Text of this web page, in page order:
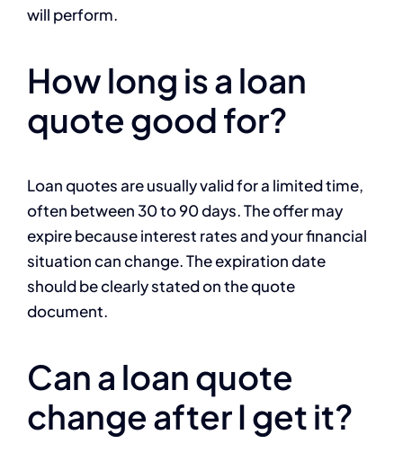
will perform.
How long is a loan
quote good for?
Loan quotes are usually valid for a limited time,
often between 30 to 90 days. The offer may
expire because interest rates and your financial
situation can change. The expiration date
should be clearly stated on the quote
document.
Can a loan quote
change after I get it?